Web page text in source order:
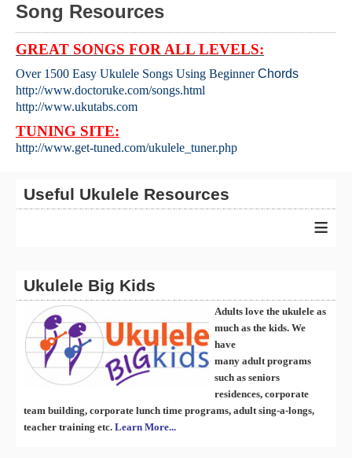
Song Resources
GREAT SONGS FOR ALL LEVELS:
Over 1500 Easy Ukulele Songs Using BeginnerChords
http://www.doctoruke.com/songs.html
http://www.ukutabs.com
TUNING SITE:
http://www.get-tuned.com/ukulele_tuner.php
Useful Ukulele Resources
≡
Ukulele Big Kids
Adults love the ukulele as
much as the kids. We
have
many adultprograms
such as seniors
residences, corporate
team building, corporate lunch time programs, adult sing-a-longs,
teacher training etc. Learn More...